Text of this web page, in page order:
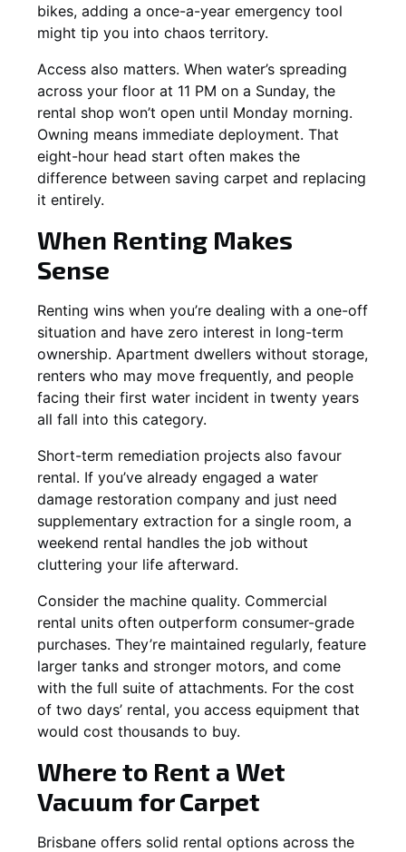
bikes, adding a once-a-year emergency tool
might tip you into chaos territory.
Access also matters. When water’s spreading
across your floor at 11 PM on a Sunday, the
rental shop won’t open until Monday morning.
Owning means immediate deployment. That
eight-hour head start often makes the
difference between saving carpet and replacing
it entirely.
When Renting Makes
Sense
Renting wins when you’re dealing with a one-off
situation and have zero interest in long-term
ownership. Apartment dwellers without storage,
renters who may move frequently, and people
facing their first water incident in twenty years
all fall into this category.
Short-term remediation projects also favour
rental. If you’ve already engaged a water
damage restoration company and just need
supplementary extraction for a single room, a
weekend rental handles the job without
cluttering your life afterward.
Consider the machine quality. Commercial
rental units often outperform consumer-grade
purchases. They’re maintained regularly, feature
larger tanks and stronger motors, and come
with the full suite of attachments. For the cost
of two days’ rental, you access equipment that
would cost thousands to buy.
Where to Rent a Wet
Vacuum for Carpet
Brisbane offers solid rental options across the